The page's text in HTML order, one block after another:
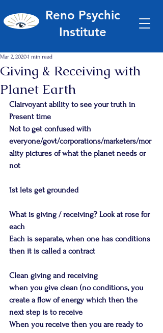
Reno Psychic
Institute
Giving & Receiving with
Planet Earth
Mar 2, 20201 min read
Clairvoyant ability to see your truth in
Present time
Not to get confused with
everyone/govt/corporations/marketers/mor
ality pictures of what the planet needs or
not
1st lets get grounded
What is giving / receiving? Look at rose for
each
Each is separate, when one has conditions
then it is called a contract
Clean giving and receiving
when you give clean (no conditions, you
create a flow of energy which then the
next step is to receive
When you receive then you are ready to